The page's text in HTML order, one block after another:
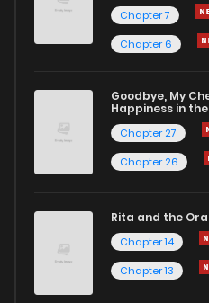
Chapter 7
Chapter 6
Goodbye, My
Happiness in
Chapter 27
Chapter 26
Rita and the
Chapter 14
Chapter 13